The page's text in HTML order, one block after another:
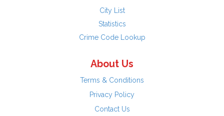
City List
Statistics
Crime Code Lookup
About Us
Terms & Conditions
Privacy Policy
Contact Us